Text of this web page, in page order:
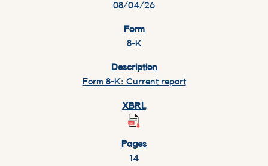
08/04/26
8-K
Form 8-K: Current report
14